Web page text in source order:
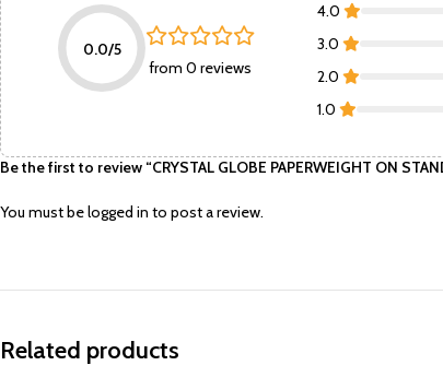
0.0/5
from 0 reviews
4.0
3.0
2.0
1.0
Be the first to review “CRYSTAL GLOBE PAPERWEIGHT ON
You must belogged in to post a review.
Related products